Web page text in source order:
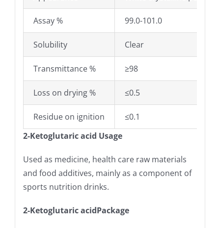
Assay % 99.0-101.0
Solubility Clear
Transmittance % ≥98
Loss on drying % ≤0.5
Residue on ignition
≤0.1
2-Ketoglutaric acid Usage
Used as medicine, health care raw materials
and food additives, mainly as a component of
sports nutrition drinks.
2-Ketoglutaric acidPackage